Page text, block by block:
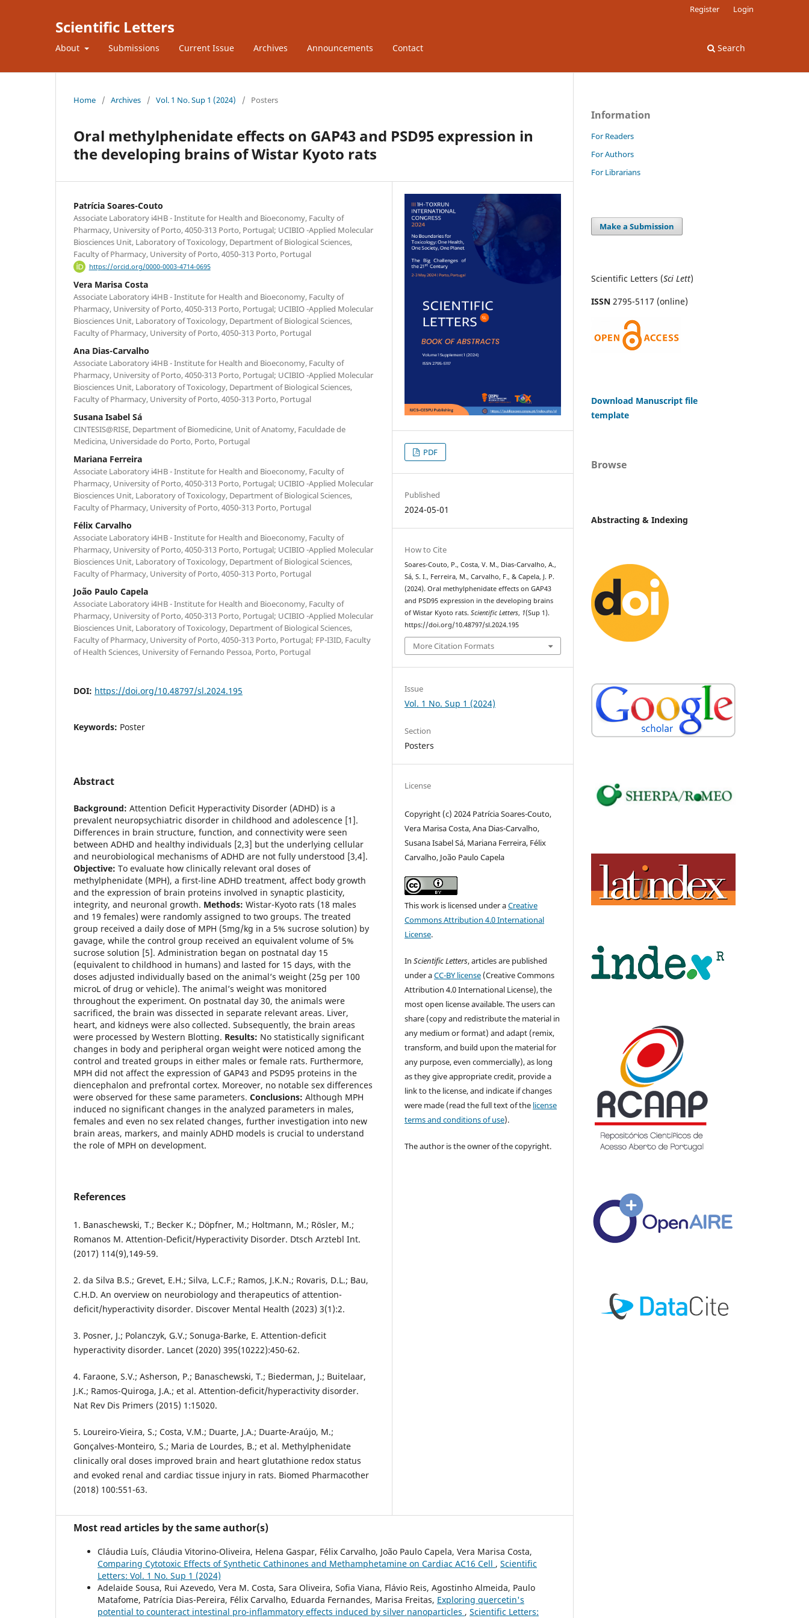
Scientific Letters
About Submissions Current Issue Archives Announcements Contact Search
Register Login
Home / Archives / Vol. 1 No. Sup 1 (2024) / Posters
Oral methylphenidate effects on GAP43 and PSD95 expression in
the developing brains of Wistar Kyoto rats
Patrícia Soares-Couto
Associate Laboratory i4HB - Institute for Health and Bioeconomy, Faculty of
Pharmacy, University of Porto, 4050-313 Porto, Portugal; UCIBIO -Applied Molecular
Biosciences Unit, Laboratory of Toxicology, Department of Biological Sciences,
Faculty of Pharmacy, University of Porto, 4050‐313 Porto, Portugal
https://orcid.org/0000-0003-4714-0695
Vera Marisa Costa
Associate Laboratory i4HB - Institute for Health and Bioeconomy, Faculty of
Pharmacy, University of Porto, 4050-313 Porto, Portugal; UCIBIO -Applied Molecular
Biosciences Unit, Laboratory of Toxicology, Department of Biological Sciences,
Faculty of Pharmacy, University of Porto, 4050‐313 Porto, Portugal
Ana Dias-Carvalho
Associate Laboratory i4HB - Institute for Health and Bioeconomy, Faculty of
Pharmacy, University of Porto, 4050-313 Porto, Portugal; UCIBIO -Applied Molecular
Biosciences Unit, Laboratory of Toxicology, Department of Biological Sciences,
Faculty of Pharmacy, University of Porto, 4050‐313 Porto, Portugal
Susana Isabel Sá
CINTESIS@RISE, Department of Biomedicine, Unit of Anatomy, Faculdade de
Medicina, Universidade do Porto, Porto, Portugal
Mariana Ferreira
Associate Laboratory i4HB - Institute for Health and Bioeconomy, Faculty of
Pharmacy, University of Porto, 4050-313 Porto, Portugal; UCIBIO -Applied Molecular
Biosciences Unit, Laboratory of Toxicology, Department of Biological Sciences,
Faculty of Pharmacy, University of Porto, 4050‐313 Porto, Portugal
Félix Carvalho
Associate Laboratory i4HB - Institute for Health and Bioeconomy, Faculty of
Pharmacy, University of Porto, 4050-313 Porto, Portugal; UCIBIO -Applied Molecular
Biosciences Unit, Laboratory of Toxicology, Department of Biological Sciences,
Faculty of Pharmacy, University of Porto, 4050‐313 Porto, Portugal
João Paulo Capela
Associate Laboratory i4HB - Institute for Health and Bioeconomy, Faculty of
Pharmacy, University of Porto, 4050-313 Porto, Portugal; UCIBIO -Applied Molecular
Biosciences Unit, Laboratory of Toxicology, Department of Biological Sciences,
Faculty of Pharmacy, University of Porto, 4050‐313 Porto, Portugal; FP-I3ID, Faculty
of Health Sciences, University of Fernando Pessoa, Porto, Portugal
DOI: https://doi.org/10.48797/sl.2024.195
Keywords: Poster
Abstract
Background: Attention Deficit Hyperactivity Disorder (ADHD) is a
prevalent neuropsychiatric disorder in childhood and adolescence [1].
Differences in brain structure, function, and connectivity were seen
between ADHD and healthy individuals [2,3] but the underlying cellular
and neurobiological mechanisms of ADHD are not fully understood [3,4].
Objective: To evaluate how clinically relevant oral doses of
methylphenidate (MPH), a first-line ADHD treatment, affect body growth
and the expression of brain proteins involved in synaptic plasticity,
integrity, and neuronal growth. Methods: Wistar-Kyoto rats (18 males
and 19 females) were randomly assigned to two groups. The treated
group received a daily dose of MPH (5mg/kg in a 5% sucrose solution) by
gavage, while the control group received an equivalent volume of 5%
sucrose solution [5]. Administration began on postnatal day 15
(equivalent to childhood in humans) and lasted for 15 days, with the
doses adjusted individually based on the animal’s weight (25g per 100
microL of drug or vehicle). The animal’s weight was monitored
throughout the experiment. On postnatal day 30, the animals were
sacrificed, the brain was dissected in separate relevant areas. Liver,
heart, and kidneys were also collected. Subsequently, the brain areas
were processed by Western Blotting. Results: No statistically significant
changes in body and peripheral organ weight were noticed among the
control and treated groups in either males or female rats. Furthermore,
MPH did not affect the expression of GAP43 and PSD95 proteins in the
diencephalon and prefrontal cortex. Moreover, no notable sex differences
were observed for these same parameters. Conclusions: Although MPH
induced no significant changes in the analyzed parameters in males,
females and even no sex related changes, further investigation into new
brain areas, markers, and mainly ADHD models is crucial to understand
the role of MPH on development.
References
1. Banaschewski, T.; Becker K.; Döpfner, M.; Holtmann, M.; Rösler, M.;
Romanos M. Attention-Deficit/Hyperactivity Disorder. Dtsch Arztebl Int.
(2017) 114(9),149-59.
2. da Silva B.S.; Grevet, E.H.; Silva, L.C.F.; Ramos, J.K.N.; Rovaris, D.L.; Bau,
C.H.D. An overview on neurobiology and therapeutics of attention-
deficit/hyperactivity disorder. Discover Mental Health (2023) 3(1):2.
3. Posner, J.; Polanczyk, G.V.; Sonuga-Barke, E. Attention-deficit
hyperactivity disorder. Lancet (2020) 395(10222):450-62.
4. Faraone, S.V.; Asherson, P.; Banaschewski, T.; Biederman, J.; Buitelaar,
J.K.; Ramos-Quiroga, J.A.; et al. Attention-deficit/hyperactivity disorder.
Nat Rev Dis Primers (2015) 1:15020.
5. Loureiro-Vieira, S.; Costa, V.M.; Duarte, J.A.; Duarte-Araújo, M.;
Gonçalves-Monteiro, S.; Maria de Lourdes, B.; et al. Methylphenidate
clinically oral doses improved brain and heart glutathione redox status
and evoked renal and cardiac tissue injury in rats. Biomed Pharmacother
(2018) 100:551-63.
PDF
Published
2024-05-01
How to Cite
Soares-Couto, P., Costa, V. M., Dias-Carvalho, A.,
Sá, S. I., Ferreira, M., Carvalho, F., & Capela, J. P.
(2024). Oral methylphenidate effects on GAP43
and PSD95 expression in the developing brains
of Wistar Kyoto rats.Scientific Letters, 1(Sup 1).
https://doi.org/10.48797/sl.2024.195
More Citation Formats
Issue
Vol. 1 No. Sup 1 (2024)
Section
Posters
License
Copyright (c) 2024 Patrícia Soares-Couto,
Vera Marisa Costa, Ana Dias-Carvalho,
Susana Isabel Sá, Mariana Ferreira, Félix
Carvalho, João Paulo Capela
This work is licensed under aCreative
Commons Attribution 4.0 International
License.
InScientific Letters, articles are published
under aCC-BY license (Creative Commons
Attribution 4.0 International License), the
most open license available. The users can
share (copy and redistribute the material in
any medium or format) and adapt (remix,
transform, and build upon the material for
any purpose, even commercially), as long
as they give appropriate credit, provide a
link to the license, and indicate if changes
were made (read the full text of the license
terms and conditions of use).
The author is the owner of the copyright.
Most read articles by the same author(s)
Cláudia Luís, Cláudia Vitorino-Oliveira, Helena Gaspar, Félix Carvalho, João Paulo Capela, Vera Marisa Costa,
Comparing Cytotoxic Effects of Synthetic Cathinones and Methamphetamine on Cardiac AC16 Cell , Scientific
Letters: Vol. 1 No. Sup 1 (2024)
Adelaide Sousa, Rui Azevedo, Vera M. Costa, Sara Oliveira, Sofia Viana, Flávio Reis, Agostinho Almeida, Paulo
Matafome, Patrícia Dias-Pereira, Félix Carvalho, Eduarda Fernandes, Marisa Freitas, Exploring quercetin's
potential to counteract intestinal pro-inflammatory effects induced by silver nanoparticles , Scientific Letters:
Information
For Readers
For Authors
For Librarians
Make a Submission
Scientific Letters (Sci Lett)
ISSN 2795-5117 (online)
Download Manuscript file
template
Browse
Abstracting & Indexing